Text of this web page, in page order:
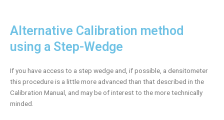
Alternative Calibration method
using a Step-Wedge
If you have access to a step wedge and, if possible, a densitometer
this procedure is a little more advanced than that described in the
Calibration Manual, and may be of interest to the more technically
minded.